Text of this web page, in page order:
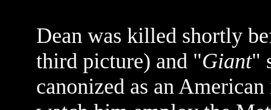
Dean was killed shortly
third picture) and "Giant"
canonized as an